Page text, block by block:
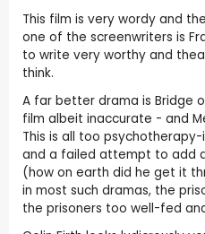
This film is very wordy and
one of the screenwriters is
to write very worthy and
think.
A far better drama is Bridge
film albeit inaccurate - and
This is all too
and a failed attempt to add
(how on earth did he get it
in most such dramas, the
the prisoners too well-fed